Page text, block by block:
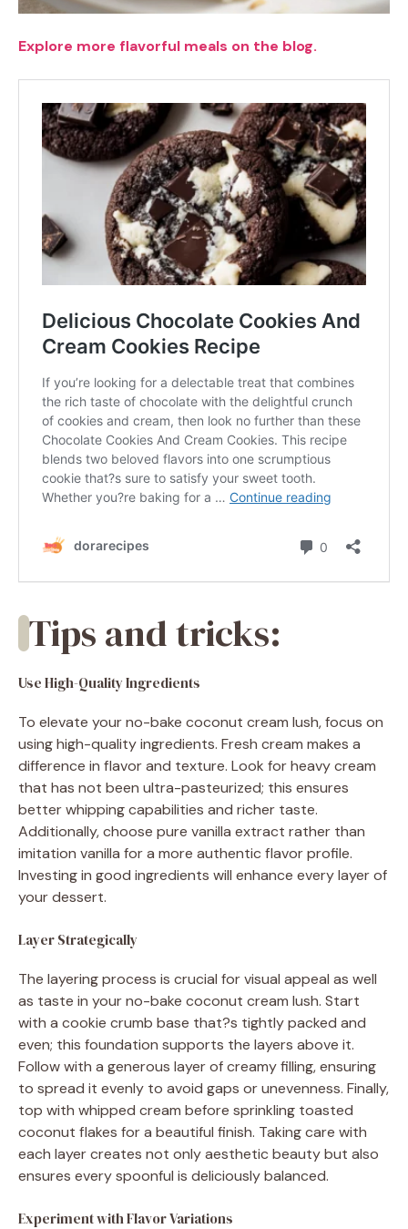
Explore more flavorful meals on the blog.
Tips and tricks:
Use High-Quality Ingredients
To elevate your no-bake coconut cream lush, focus on
using high-quality ingredients. Fresh cream makes a
difference in flavor and texture. Look for heavy cream
that has not been ultra-pasteurized; this ensures
better whipping capabilities and richer taste.
Additionally, choose pure vanilla extract rather than
imitation vanilla for a more authentic flavor profile.
Investing in good ingredients will enhance every layer of
your dessert.
Layer Strategically
The layering process is crucial for visual appeal as well
as taste in your no-bake coconut cream lush. Start
with a cookie crumb base that?s tightly packed and
even; this foundation supports the layers above it.
Follow with a generous layer of creamy filling, ensuring
to spread it evenly to avoid gaps or unevenness. Finally,
top with whipped cream before sprinkling toasted
coconut flakes for a beautiful finish. Taking care with
each layer creates not only aesthetic beauty but also
ensures every spoonful is deliciously balanced.
Experiment with Flavor Variations